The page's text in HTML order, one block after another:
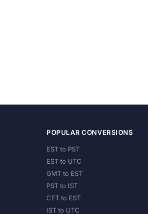
POPULAR CONVERSIONS
EST to PST
EST to UTC
GMT to EST
PST to IST
CET to EST
IST to UTC